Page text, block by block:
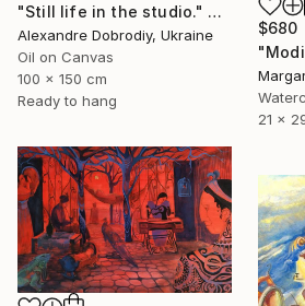
"Still life in the studio." Painting
Alexandre Dobrodiy, Ukraine
Oil on Canvas
100 x 150 cm
Ready to hang
$680
21 x